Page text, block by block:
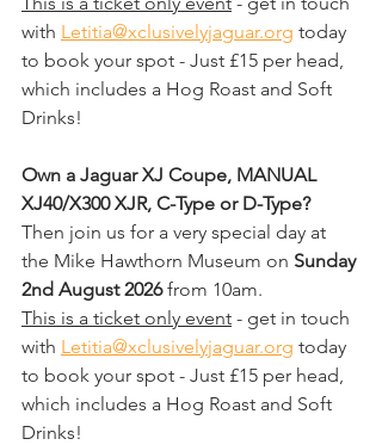
with Letitia@xclusivelyjaguar.org today
to book your spot - Just £15 per head,
which includes a Hog Roast and Soft
Drinks!
Own a Jaguar XJ Coupe, MANUAL
XJ40/X300 XJR, C-Type or D-Type?
Then join us for a very special day at
the Mike Hawthorn Museum on Sunday
2nd August 2026 from 10am.
This is a ticket only event - get in touch
with Letitia@xclusivelyjaguar.org today
to book your spot - Just £15 per head,
which includes a Hog Roast and Soft
Drinks!